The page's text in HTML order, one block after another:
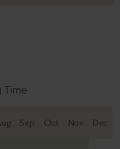
Time
Sep Oct Nov Dec